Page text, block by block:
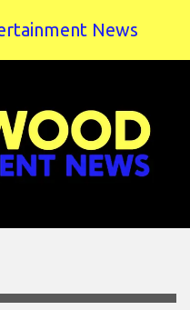
News